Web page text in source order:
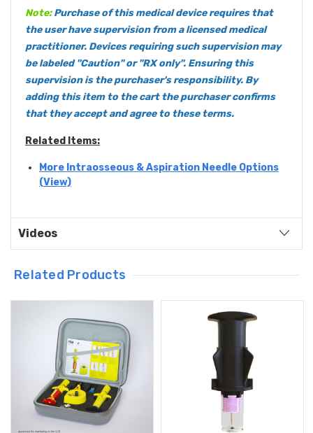
Note:Purchase of this medical device requires that
the user have supervision from a licensed medical
practitioner. Devices requiring such supervision may
be labeled "Caution" or "RX only". Ensuring this
supervision is the purchaser's responsibility. By
adding this item to the cart the purchaser confirms
that they accept and agree to theseterms.
Related Items:
More Intraosseous & Aspiration Needle Options
(View)
Videos
Related Products